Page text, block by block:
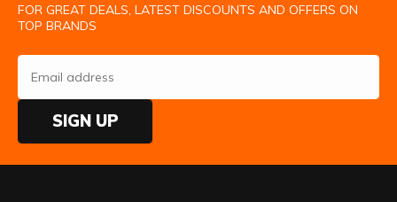
FOR GREAT DEALS, LATEST DISCOUNTS AND OFFERS ON
TOP BRANDS
SIGN UP